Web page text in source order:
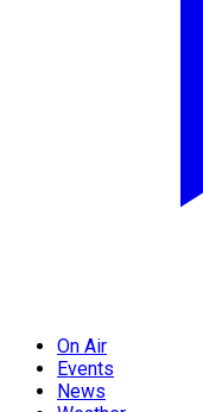
On Air
Events
News